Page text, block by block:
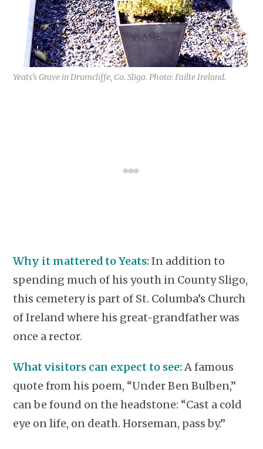
Yeats’s Grave in Drumcliffe, Co. Sligo. Photo: Failte Ireland.
Why it mattered to Yeats:In addition to
spending much of his youth in County Sligo,
this cemetery is part of St. Columba’s Church
of Ireland where his great-grandfather was
once a rector.
What visitors can expect to see:A famous
quote from his poem, “Under Ben Bulben,”
can be found on the headstone: “Cast a cold
eye on life, on death. Horseman, pass by.”